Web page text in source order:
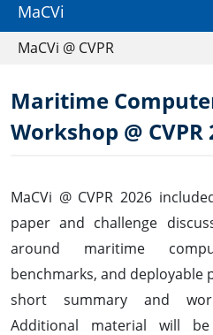
MaCVi
MaCVi @ CVPR
Maritime
Workshop @ CVPR
MaCVi @ CVPR 2026
paper and challenge
around maritime
benchmarks, and deployable
short summary and
Additional material will